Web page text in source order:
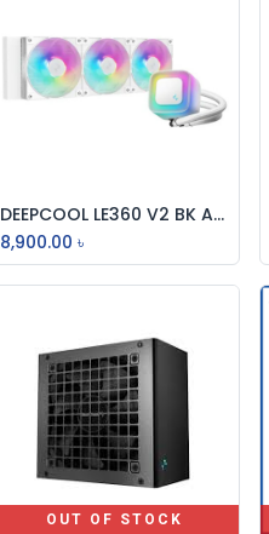
Add to Cart
DEEPCOOL LE360 V2 BK ALL IN ONE HIGH PERFORMANCE CPU LIQUID COOLER
8,900.00 ৳
OUT OF STOCK